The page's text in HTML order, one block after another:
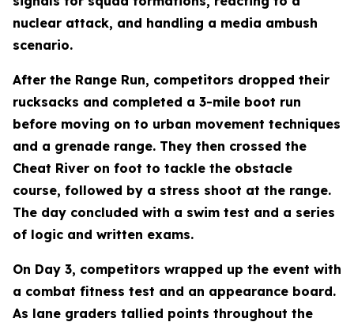
nuclear attack, and handling a media ambush
scenario.
After the Range Run, competitors dropped their
rucksacks and completed a 3-mile boot run
before moving on to urban movement techniques
and a grenade range. They then crossed the
Cheat River on foot to tackle the obstacle
course, followed by a stress shoot at the range.
The day concluded with a swim test and a series
of logic and written exams.
On Day 3, competitors wrapped up the event with
a combat fitness test and an appearance board.
As lane graders tallied points throughout the